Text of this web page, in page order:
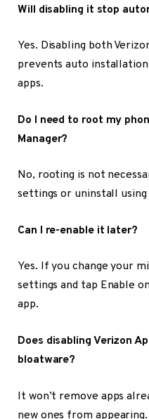
Will disabling it stop
Yes. Disabling both
prevents auto
apps.
Do I need to root my
Manager?
No, rooting is not
settings or uninstall
Can I re-enable it later?
Yes. If you change your
settings and tap Enable
app.
Does disabling Verizon
bloatware?
It won’t remove apps
new ones from